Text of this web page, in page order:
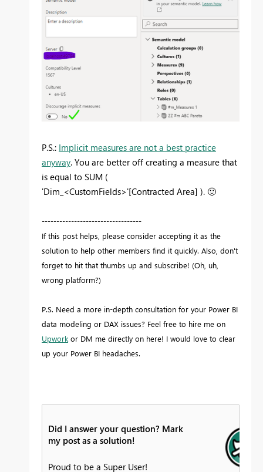
P.S.: Implicit measures are not a best practice
anyway. You are better off creating a measure that
is equal to SUM (
'Dim_<CustomFields>'[Contracted Area] ). 🙂
----------------------------------
If this post helps, please consider accepting it as the
solution to help other members find it quickly. Also, don't
forget to hit that thumbs up and subscribe! (Oh, uh,
wrong platform?)
P.S. Need a more in-depth consultation for your Power BI
data modeling or DAX issues? Feel free to hire me on
Upwork or DM me directly on here! I would love to clear
up your Power BI headaches.
Did I answer your question? Mark
my post as a solution!
Proud to be a Super User!